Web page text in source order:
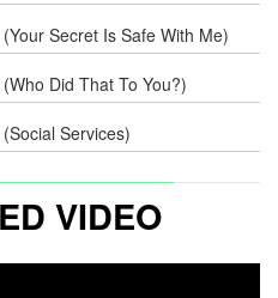
Secret Is Safe With Me)
Did That To You?)
Services)
VIDEO